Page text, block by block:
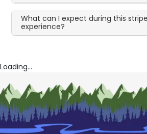
What can I expect during this
experience?
Loading...